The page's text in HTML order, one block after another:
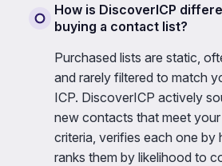
How is DiscoverICP
buying a contact list?
Purchased lists are static,
and rarely filtered to match
ICP. DiscoverICP actively
new contacts that meet
criteria, verifies each one by
ranks them by likelihood to